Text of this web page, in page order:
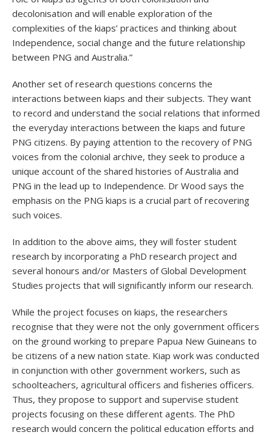
decolonisation and will enable exploration of the
complexities of the kiaps’ practices and thinking about
Independence, social change and the future relationship
between PNG and Australia.”
Another set of research questions concerns the
interactions between kiaps and their subjects. They want
to record and understand the social relations that informed
the everyday interactions between the kiaps and future
PNG citizens. By paying attention to the recovery of PNG
voices from the colonial archive, they seek to produce a
unique account of the shared histories of Australia and
PNG in the lead up to Independence. Dr Wood says the
emphasis on the PNG kiaps is a crucial part of recovering
such voices.
In addition to the above aims, they will foster student
research by incorporating a PhD research project and
several honours and/or Masters of Global Development
Studies projects that will significantly inform our research.
While the project focuses on kiaps, the researchers
recognise that they were not the only government officers
on the ground working to prepare Papua New Guineans to
be citizens of a new nation state. Kiap work was conducted
in conjunction with other government workers, such as
schoolteachers, agricultural officers and fisheries officers.
Thus, they propose to support and supervise student
projects focusing on these different agents. The PhD
research would concern the political education efforts and